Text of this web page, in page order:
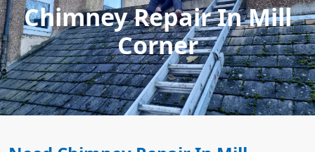
Chimney Repair In Mill
Corner